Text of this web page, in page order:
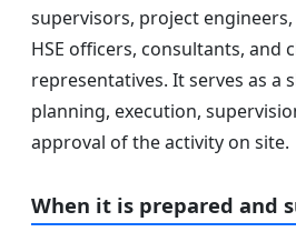
supervisors, project engineers,
HSE officers, consultants, and
representatives. It serves as a
planning, execution,
approval of the activity on site.
When it is prepared and